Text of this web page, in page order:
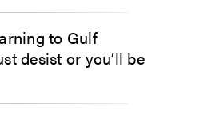
to Gulf
desist or you’ll be